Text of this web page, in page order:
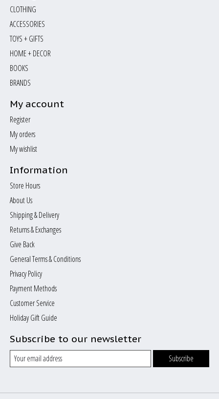
CLOTHING
ACCESSORIES
TOYS + GIFTS
HOME + DECOR
BOOKS
BRANDS
My account
Register
My orders
My wishlist
Information
Store Hours
About Us
Shipping & Delivery
Returns & Exchanges
Give Back
General Terms & Conditions
Privacy Policy
Payment Methods
Customer Service
Holiday Gift Guide
Subscribe to our newsletter
Subscribe